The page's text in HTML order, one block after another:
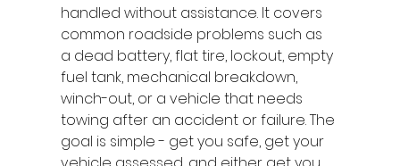
handled without assistance. It covers
common roadside problems such as
a dead battery, flat tire, lockout, empty
fuel tank, mechanical breakdown,
winch-out, or a vehicle that needs
towing after an accident or failure. The
goal is simple - get you safe, get your